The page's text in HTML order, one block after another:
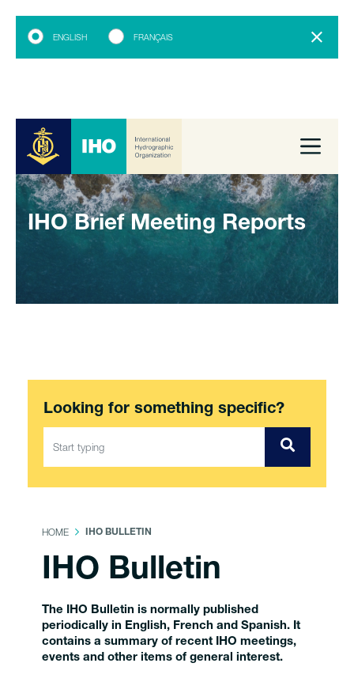
ENGLISH FRANÇAIS
IHO Brief Meeting Reports
Looking for something specific?
HOME IHO BULLETIN
IHO Bulletin
The IHO Bulletin is normally published
periodically in English, French and Spanish. It
contains a summary of recent IHO meetings,
events and other items of general interest.